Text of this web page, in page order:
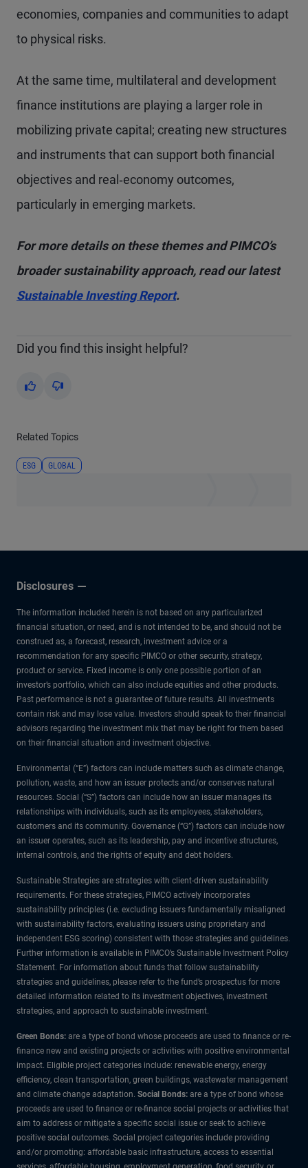
economies, companies and communities to adapt
to physical risks.
At the same time, multilateral and development
finance institutions are playing a larger role in
mobilizing private capital; creating new structures
and instruments that can support both financial
objectives and real‑economy outcomes,
particularly in emerging markets.
For more details on these themes and PIMCO’s
broader sustainability approach, read our latest
Sustainable Investing Report.
Did you find this insight helpful?
Yes No
Related Topics
ESG GLOBAL
Disclosures
The information included herein is not based on any particularized
financial situation, or need, and is not intended to be, and should not be
construed as, a forecast, research, investment advice or a
recommendation for any specific PIMCO or other security, strategy,
product or service. Fixed income is only one possible portion of an
investor’s portfolio, which can also include equities and other products.
Past performance is not a guarantee of future results. All investments
contain risk and may lose value. Investors should speak to their financial
advisors regarding the investment mix that may be right for them based
on their financial situation and investment objective.
Environmental (“E”) factors can include matters such as climate change,
pollution, waste, and how an issuer protects and/or conserves natural
resources. Social (“S”) factors can include how an issuer manages its
relationships with individuals, such as its employees, stakeholders,
customers and its community. Governance (“G”) factors can include how
an issuer operates, such as its leadership, pay and incentive structures,
internal controls, and the rights of equity and debt holders.
Sustainable Strategies are strategies with client-driven sustainability
requirements. For these strategies, PIMCO actively incorporates
sustainability principles (i.e. excluding issuers fundamentally misaligned
with sustainability factors, evaluating issuers using proprietary and
independent ESG scoring) consistent with those strategies and guidelines.
Further information is available in PIMCO’s Sustainable Investment Policy
Statement. For information about funds that follow sustainability
strategies and guidelines, please refer to the fund’s prospectus for more
detailed information related to its investment objectives, investment
strategies, and approach to sustainable investment.
Green Bonds: are a type of bond whose proceeds are used to finance or re-
finance new and existing projects or activities with positive environmental
impact. Eligible project categories include: renewable energy, energy
efficiency, clean transportation, green buildings, wastewater management
and climate change adaptation. Social Bonds: are a type of bond whose
proceeds are used to finance or re-finance social projects or activities that
aim to address or mitigate a specific social issue or seek to achieve
positive social outcomes. Social project categories include providing
and/or promoting: affordable basic infrastructure, access to essential